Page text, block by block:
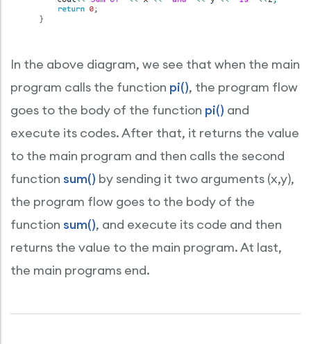
In the above diagram, we see that when the main
program calls the function pi(), the program flow
goes to the body of the function pi() and
execute its codes. After that, it returns the value
to the main program and then calls the second
function sum() by sending it two arguments (x,y),
the program flow goes to the body of the
function sum(), and execute its code and then
returns the value to the main program. At last,
the main programs end.